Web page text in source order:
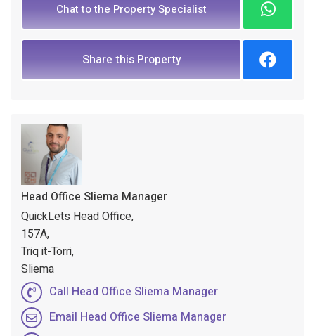
Chat to the Property Specialist
Share this Property
Head Office Sliema Manager
QuickLets Head Office,
157A,
Triq it-Torri,
Sliema
Call Head Office Sliema Manager
Email Head Office Sliema Manager